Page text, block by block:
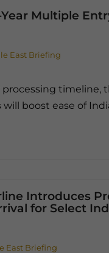
Multiple
East Briefing
timeline,
boost ease of
Introduces
for Select
East Briefing